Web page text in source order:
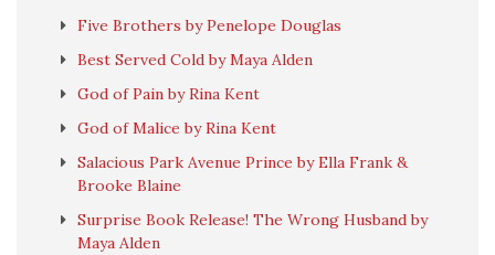
Five Brothers by Penelope Douglas
Best Served Cold by Maya Alden
God of Pain by Rina Kent
God of Malice by Rina Kent
Salacious Park Avenue Prince by Ella Frank &
Brooke Blaine
Surprise Book Release! The Wrong Husband by
Maya Alden